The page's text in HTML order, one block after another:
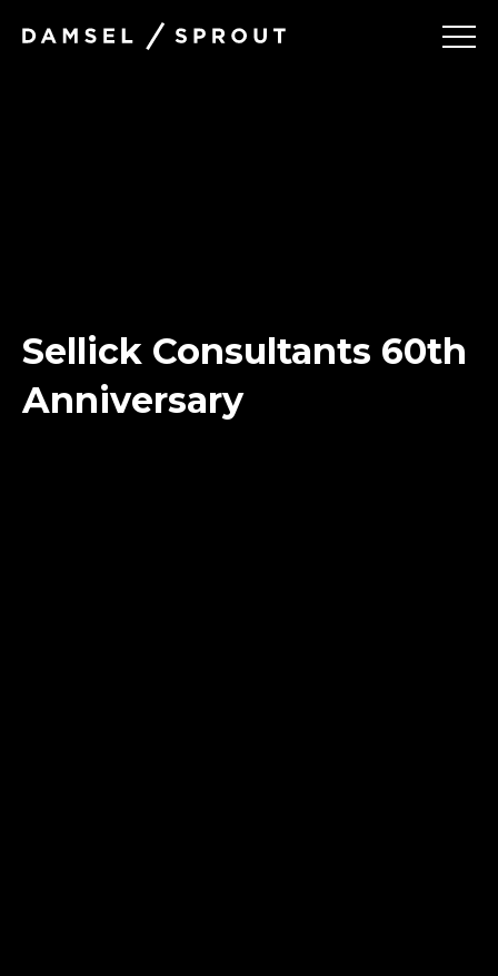
About
Contact
Sellick Consultants 60th
Anniversary